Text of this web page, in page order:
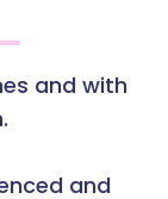
and with
and